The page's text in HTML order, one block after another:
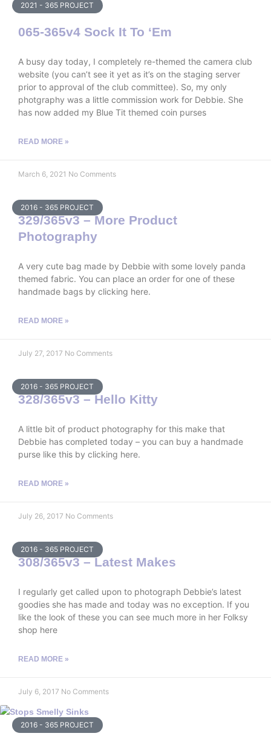
2021 - 365 PROJECT
065-365v4 Sock It To ‘Em
A busy day today, I completely re-themed the camera club
website (you can’t see it yet as it’s on the staging server
prior to approval of the club committee). So, my only
photgraphy was a little commission work for Debbie. She
has now added my Blue Tit themed coin purses
READ MORE »
March 6, 2021 No Comments
2016 - 365 PROJECT
329/365v3 – More Product
Photography
A very cute bag made by Debbie with some lovely panda
themed fabric. You can place an order for one of these
handmade bags by clicking here.
READ MORE »
July 27, 2017 No Comments
2016 - 365 PROJECT
328/365v3 – Hello Kitty
A little bit of product photography for this make that
Debbie has completed today – you can buy a handmade
purse like this by clicking here.
READ MORE »
July 26, 2017 No Comments
2016 - 365 PROJECT
308/365v3 – Latest Makes
I regularly get called upon to photograph Debbie’s latest
goodies she has made and today was no exception. If you
like the look of these you can see much more in her Folksy
shop here
READ MORE »
July 6, 2017 No Comments
2016 - 365 PROJECT